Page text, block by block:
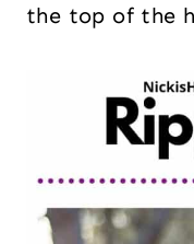
the top of the